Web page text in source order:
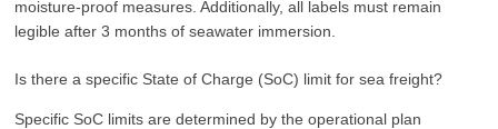
moisture-proof measures. Additionally, all labels must remain
legible after 3 months of seawater immersion.
Is there a specific State of Charge (SoC) limit for sea freight?
Specific SoC limits are determined by the operational plan